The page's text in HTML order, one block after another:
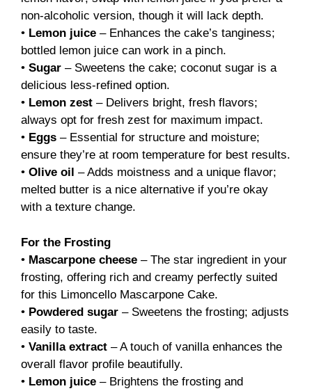
non-alcoholic version, though it will lack depth.
• Lemon juice – Enhances the cake’s tanginess;
bottled lemon juice can work in a pinch.
• Sugar – Sweetens the cake; coconut sugar is a
delicious less-refined option.
• Lemon zest – Delivers bright, fresh flavors;
always opt for fresh zest for maximum impact.
• Eggs – Essential for structure and moisture;
ensure they’re at room temperature for best results.
• Olive oil – Adds moistness and a unique flavor;
melted butter is a nice alternative if you’re okay
with a texture change.
For the Frosting
• Mascarpone cheese – The star ingredient in your
frosting, offering rich and creamy perfectly suited
for this Limoncello Mascarpone Cake.
• Powdered sugar – Sweetens the frosting; adjusts
easily to taste.
• Vanilla extract – A touch of vanilla enhances the
overall flavor profile beautifully.
• Lemon juice – Brightens the frosting and